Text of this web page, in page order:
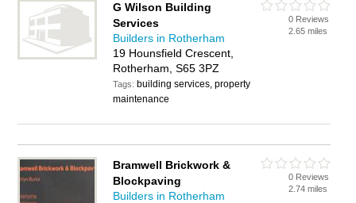
G Wilson Building
Services
Builders in Rotherham
19 Hounsfield Crescent,
Rotherham, S65 3PZ
Tags: building services, property
maintenance
0 Reviews
2.65 miles
Bramwell Brickwork &
Blockpaving
Builders in Rotherham
0 Reviews
2.74 miles